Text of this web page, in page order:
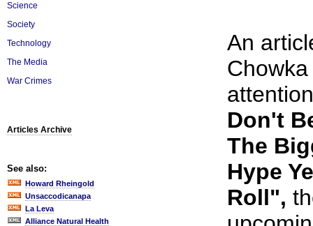
Science
Society
Technology
The Media
War Crimes
Articles Archive
See also:
Howard Rheingold
Unsaccodicanapa
La Leva
Alliance Natural Health
An
Don't
The
Hype
Roll",